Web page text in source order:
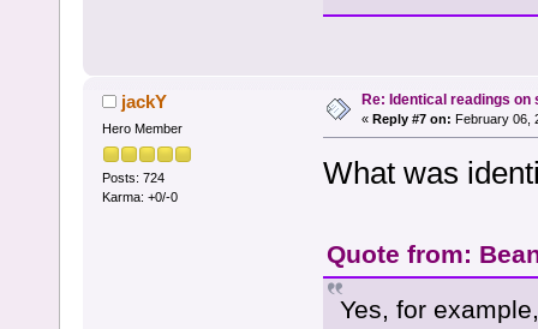
jackY
Hero Member
Posts: 724
Karma: +0/-0
Re: Identical readings on
« Reply #7 on: February 06,
What was
Quote from:
Yes, for